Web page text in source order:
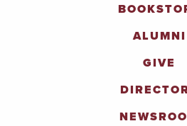
ALUMNI
GIVE